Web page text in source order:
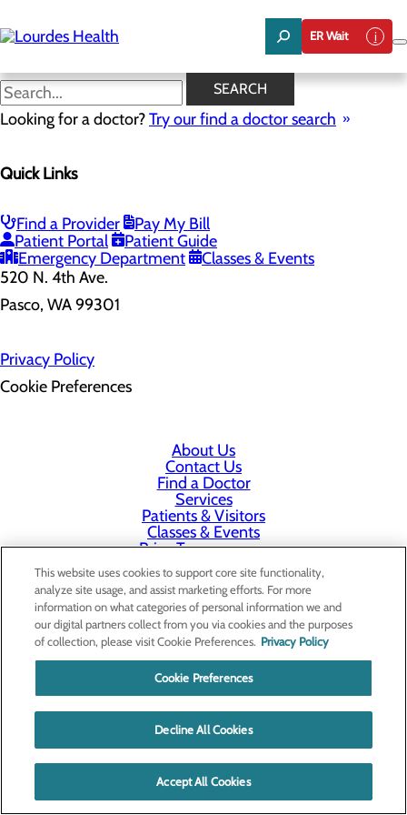
to
main
ER Wait
SEARCH
Looking for a doctor?Try our find a doctor search
Quick Links
Find a Provider
Pay My Bill
Patient Portal
Patient Guide
Emergency Department
Classes & Events
Home
Health Risk Assessment
Health Risk Assessment
520 N. 4th Ave.
Pasco, WA 99301
Privacy Policy
Cookie Preferences
About Us
Contact Us
Find a Doctor
Services
Patients & Visitors
Classes & Events
Price Transparency
This website uses cookies to support core site functionality,
analyze site usage, and assist marketing efforts. For more
information on what categories of personal information we and
our digital partners collect from you via cookies and the purposes
of collection, please visit Cookie Preferences. Privacy Policy
Cookie Preferences
Decline All Cookies
Accept All Cookies